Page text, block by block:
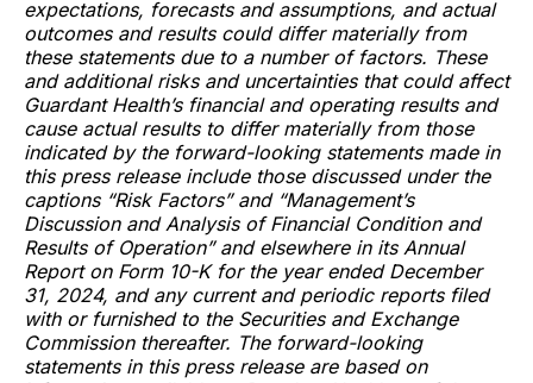
expectations, forecasts and assumptions, and actual
outcomes and results could differ materially from
these statements due to a number of factors. These
and additional risks and uncertainties that could affect
Guardant Health’s financial and operating results and
cause actual results to differ materially from those
indicated by the forward-looking statements made in
this press release include those discussed under the
captions “Risk Factors” and “Management’s
Discussion and Analysis of Financial Condition and
Results of Operation” and elsewhere in its Annual
Report on Form 10-K for the year ended December
31, 2024, and any current and periodic reports filed
with or furnished to the Securities and Exchange
Commission thereafter. The forward-looking
statements in this press release are based on